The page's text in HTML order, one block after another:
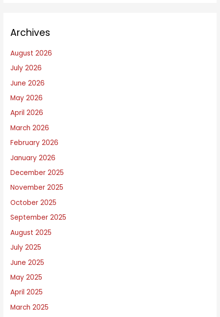
g
I
W
r
i
t
e
u
t
Archives
August 2026
July 2026
June 2026
May 2026
April 2026
March 2026
February 2026
January 2026
December 2025
November 2025
October 2025
September 2025
August 2025
July 2025
June 2025
May 2025
April 2025
March 2025